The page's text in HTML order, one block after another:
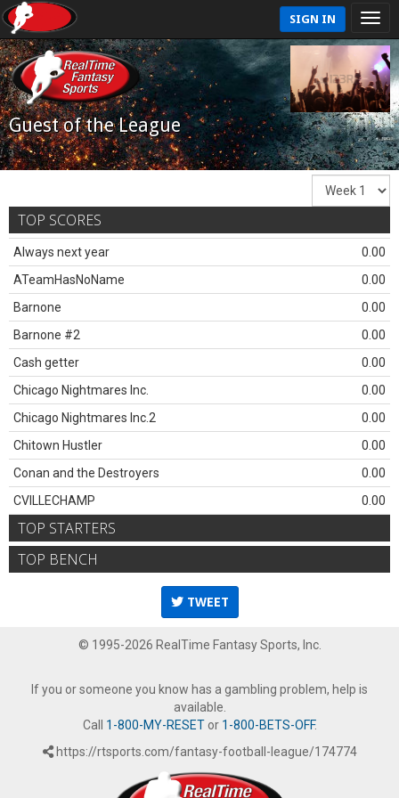
SIGN IN
Guest of the League
TOP SCORES
Always next year
0.00
ATeamHasNoName
0.00
Barnone
0.00
Barnone #2
0.00
Cash getter
0.00
Chicago Nightmares Inc.
0.00
Chicago Nightmares Inc.2
0.00
Chitown Hustler
0.00
Conan and the Destroyers
0.00
CVILLECHAMP
0.00
TOP STARTERS
TOP BENCH
TWEET
© 1995-2026 RealTime Fantasy Sports, Inc.
If you or someone you know has a gambling problem, help is
available.
Call 1-800-MY-RESETor 1-800-BETS-OFF.
https://rtsports.com/fantasy-football-league/174774